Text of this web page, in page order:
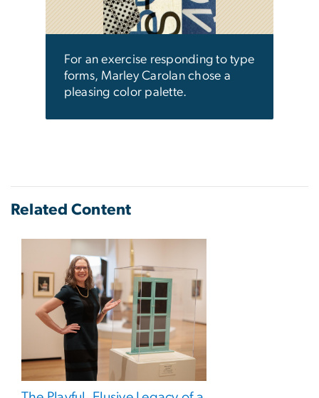
For an exercise responding to type
forms, Marley Carolan chose a
pleasing color palette.
Related Content